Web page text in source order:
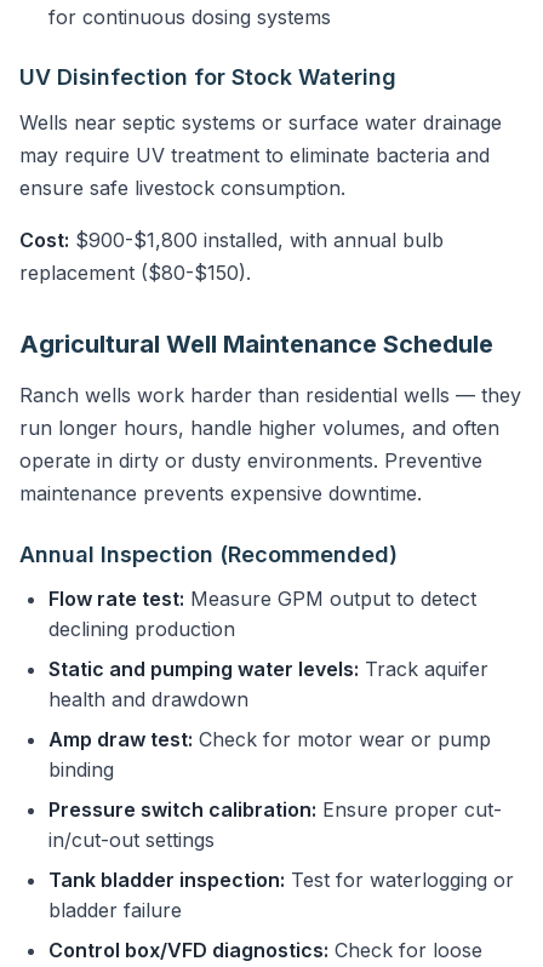
for continuous dosing systems
UV Disinfection for Stock Watering
Wells near septic systems or surface water drainage
may require UV treatment to eliminate bacteria and
ensure safe livestock consumption.
Cost: $900-$1,800 installed, with annual bulb
replacement ($80-$150).
Agricultural Well Maintenance Schedule
Ranch wells work harder than residential wells — they
run longer hours, handle higher volumes, and often
operate in dirty or dusty environments. Preventive
maintenance prevents expensive downtime.
Annual Inspection (Recommended)
Flow rate test: Measure GPM output to detect
declining production
Static and pumping water levels: Track aquifer
health and drawdown
Amp draw test: Check for motor wear or pump
binding
Pressure switch calibration: Ensure proper cut-
in/cut-out settings
Tank bladder inspection: Test for waterlogging or
bladder failure
Control box/VFD diagnostics: Check for loose